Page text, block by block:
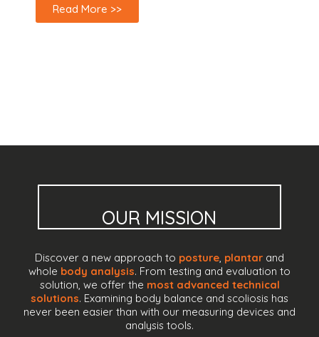
Read More >>
OUR MISSION
Discover a new approach to posture, plantar and
whole body analysis. From testing and evaluation to
solution, we offer the most advanced technical
solutions. Examining body balance and scoliosis has
never been easier than with our measuring devices and
analysis tools.